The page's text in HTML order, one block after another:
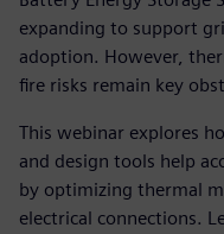
expanding to support
adoption. However,
fire risks remain key
This webinar explores
and design tools help
by optimizing thermal
electrical connections.